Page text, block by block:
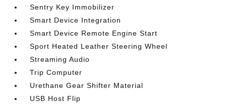
Sentry Key Immobilizer
Smart Device Integration
Smart Device Remote Engine Start
Sport Heated Leather Steering Wheel
Streaming Audio
Trip Computer
Urethane Gear Shifter Material
USB Host Flip